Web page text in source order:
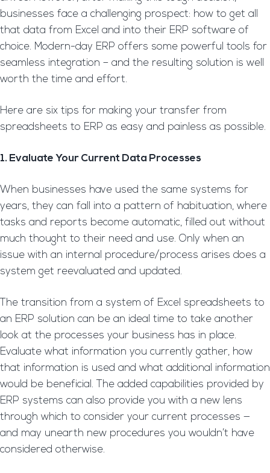
businesses face a challenging prospect: how to get all
that data from Excel and into their ERP software of
choice. Modern-day ERP offers some powerful tools for
seamless integration – and the resulting solution is well
worth the time and effort.
Here are six tips for making your transfer from
spreadsheets to ERP as easy and painless as possible.
1. Evaluate Your Current Data Processes
When businesses have used the same systems for
years, they can fall into a pattern of habituation, where
tasks and reports become automatic, filled out without
much thought to their need and use. Only when an
issue with an internal procedure/process arises does a
system get reevaluated and updated.
The transition from a system of Excel spreadsheets to
an ERP solution can be an ideal time to take another
look at the processes your business has in place.
Evaluate what information you currently gather, how
that information is used and what additional information
would be beneficial. The added capabilities provided by
ERP systems can also provide you with a new lens
through which to consider your current processes —
and may unearth new procedures you wouldn’t have
considered otherwise.